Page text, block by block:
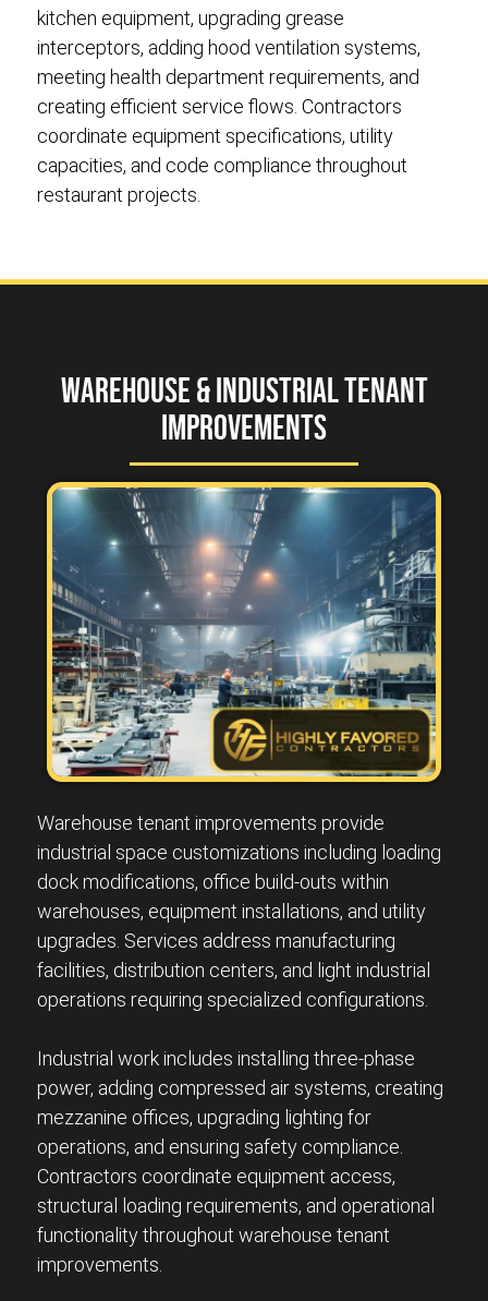
kitchen equipment, upgrading grease
interceptors, adding hood ventilation systems,
meeting health department requirements, and
creating efficient service flows. Contractors
coordinate equipment specifications, utility
capacities, and code compliance throughout
restaurant projects.
Warehouse & Industrial Tenant
Improvements
Warehouse tenant improvements provide
industrial space customizations including loading
dock modifications, office build-outs within
warehouses, equipment installations, and utility
upgrades. Services address manufacturing
facilities, distribution centers, and light industrial
operations requiring specialized configurations.
Industrial work includes installing three-phase
power, adding compressed air systems, creating
mezzanine offices, upgrading lighting for
operations, and ensuring safety compliance.
Contractors coordinate equipment access,
structural loading requirements, and operational
functionality throughout warehouse tenant
improvements.